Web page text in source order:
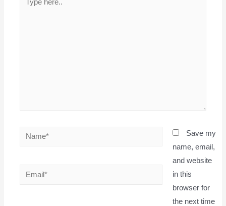
Name*
Email*
Save my
name, email,
and website
in this
browser for
the next time